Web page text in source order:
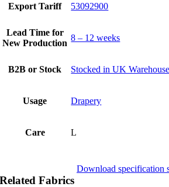
Export Tariff 53092900
Lead Time for
New Production
8 – 12 weeks
B2B or Stock Stocked in UK Warehouse
Usage Drapery
Care L
Download specification
Related Fabrics